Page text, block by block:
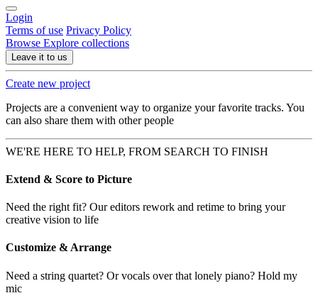
Login
Terms of use Privacy Policy
Browse Explore collections
Leave it to us
Create new project
Projects are a convenient way to organize your favorite tracks. You
can also share them with other people
WE'RE HERE TO HELP, FROM SEARCH TO FINISH
Extend & Score to Picture
Need the right fit? Our editors rework and retime to bring your
creative vision to life
Customize & Arrange
Need a string quartet? Or vocals over that lonely piano? Hold my
mic